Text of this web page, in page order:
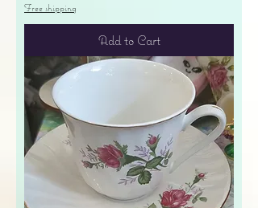
Free shipping
Add to Cart